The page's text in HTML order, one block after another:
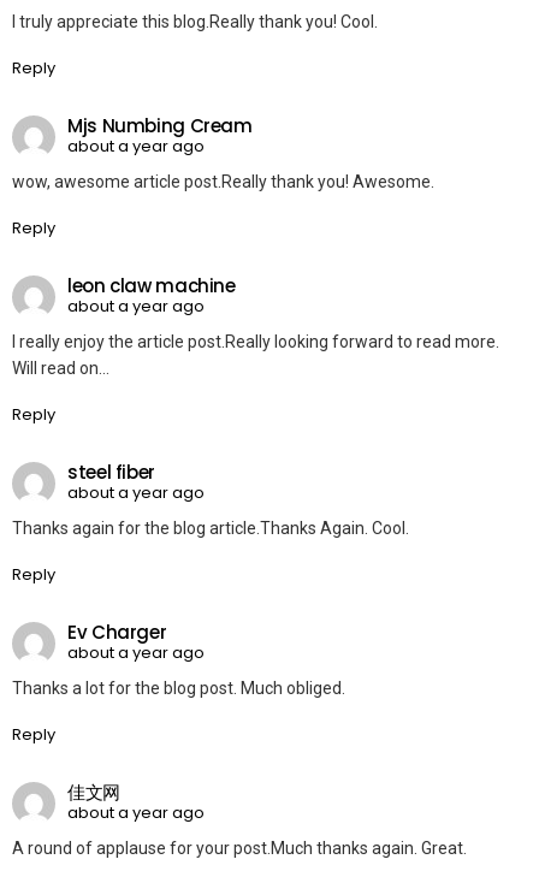
I truly appreciate this blog.Really thank you! Cool.
Reply
Mjs Numbing Cream
about a year ago
wow, awesome article post.Really thank you! Awesome.
Reply
leon claw machine
about a year ago
I really enjoy the article post.Really looking forward to read more.
Will read on…
Reply
steel fiber
about a year ago
Thanks again for the blog article.Thanks Again. Cool.
Reply
Ev Charger
about a year ago
Thanks a lot for the blog post. Much obliged.
Reply
佳文网
about a year ago
A round of applause for your post.Much thanks again. Great.